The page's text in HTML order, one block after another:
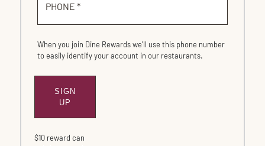
PHONE *
When you join Dine Rewards we'll use this phone number
to easily identify your account in our restaurants.
SIGN
UP
$10 reward can